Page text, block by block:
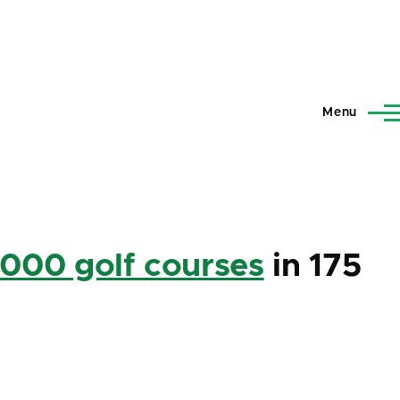
Menu
golf courses in 175